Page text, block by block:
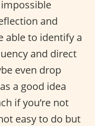
impossible
and
able to identify a
and direct
even drop
a good idea
if you’re not
easy to do but